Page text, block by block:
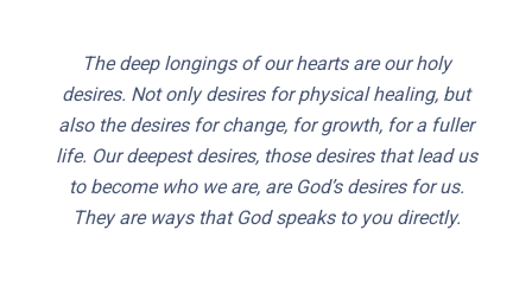
The deep longings of our hearts are our holy
desires. Not only desires for physical healing, but
also the desires for change, for growth, for a fuller
life. Our deepest desires, those desires that lead us
to become who we are, are God’s desires for us.
They are ways that God speaks to you directly.